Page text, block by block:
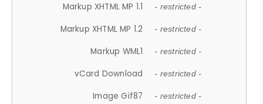
Markup XHTML MP 1.1 - restricted -
Markup XHTML MP 1.2 - restricted -
Markup WML1 - restricted -
vCard Download - restricted -
Image Gif87 - restricted -